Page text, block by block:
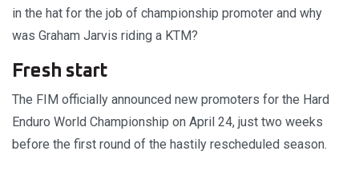
in the hat for the job of championship promoter and why
was Graham Jarvis riding a KTM?
Fresh start
The FIM officially announced new promoters for the Hard
Enduro World Championship on April 24, just two weeks
before the first round of the hastily rescheduled season.